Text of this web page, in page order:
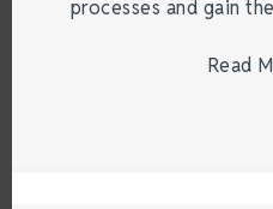
processes and gain
Read